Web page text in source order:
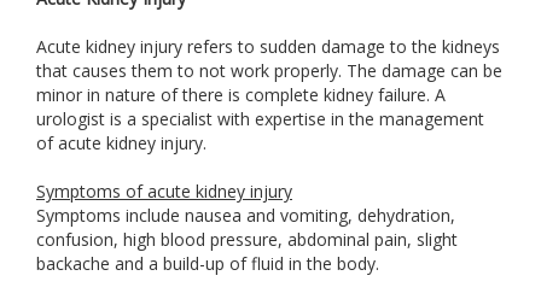
Acute kidney injury refers to sudden damage to the kidneys
that causes them to not work properly. The damage can be
minor in nature of there is complete kidney failure. A
urologist is a specialist with expertise in the management
of acute kidney injury.
Symptoms of acute kidney injury
Symptoms include nausea and vomiting, dehydration,
confusion, high blood pressure, abdominal pain, slight
backache and a build-up of fluid in the body.